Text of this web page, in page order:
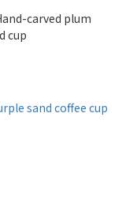
carved plum
cup